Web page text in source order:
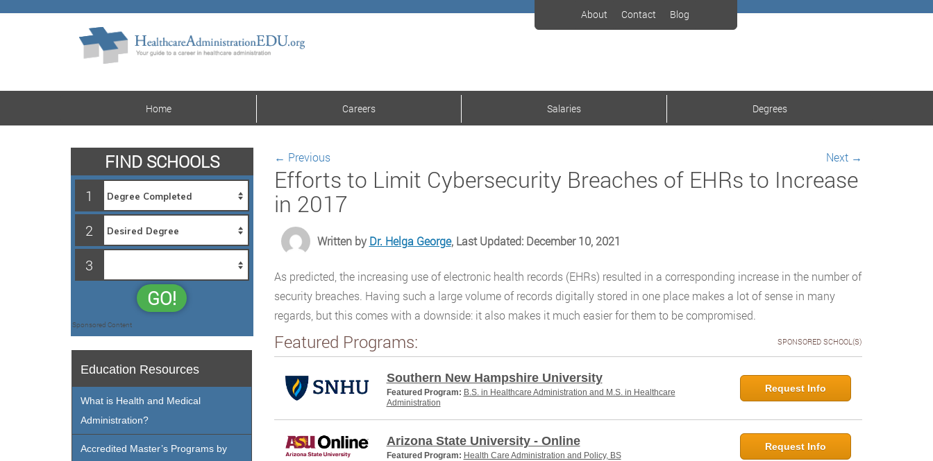
About Contact Blog
Home Careers Salaries Degrees
← Previous Next →
Efforts to Limit Cybersecurity Breaches of EHRs to Increase
in 2017
Written byDr. Helga George, Last Updated: December 10, 2021
As predicted, the increasing use of electronic health records (EHRs) resulted in a corresponding increase in the number of
security breaches. Having such a large volume of records digitally stored in one place makes a lot of sense in many
regards, but this comes with a downside: it also makes it much easier for them to be compromised.
Featured Programs: SPONSORED SCHOOL(S)
Southern New Hampshire University
Featured Program: B.S. in Healthcare Administration and M.S. in Healthcare
Administration
Request Info
Arizona State University - Online
Featured Program: Health Care Administration and Policy, BS
Request Info
FIND SCHOOLS
1
2
3
GO!
Sponsored Content
Education Resources
What is Health and Medical
Administration?
Accredited Master’s Programs by